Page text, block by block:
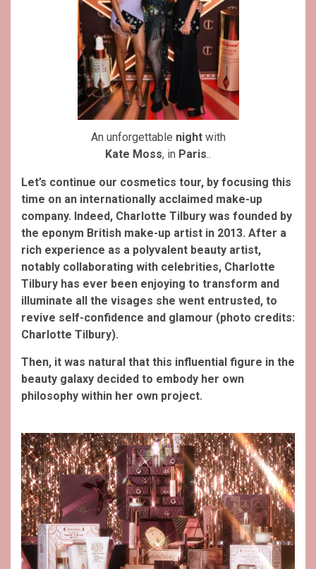
An unforgettable nightwith
Kate Moss, in Paris..
Let’s continue our cosmetics tour, by focusing this
time on an internationally acclaimed make-up
company. Indeed, Charlotte Tilbury was founded by
the eponym British make-up artist in 2013. After a
rich experience as a polyvalent beauty artist,
notably collaborating with celebrities, Charlotte
Tilbury has ever been enjoying to transform and
illuminate all the visages she went entrusted, to
revive self-confidence and glamour (photo credits:
Charlotte Tilbury).
Then, it was natural that this influential figure in the
beauty galaxy decided to embody her own
philosophy within her own project.